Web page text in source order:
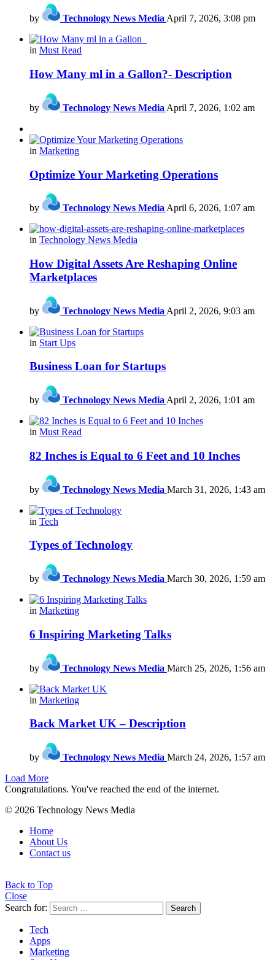
by Technology News MediaApril 7, 2026, 3:08 pm
in Must Read
How Many ml in a Gallon?- Description
by Technology News Media April 7, 2026, 1:02 am
in Marketing
Optimize Your Marketing Operations
by Technology News Media April 6, 2026, 1:07 am
in Technology News Media
How Digital Assets Are Reshaping Online
Marketplaces
by Technology News Media April 2, 2026, 9:03 am
in Start Ups
Business Loan for Startups
by Technology News Media April 2, 2026, 1:01 am
in Must Read
82 Inches is Equal to 6 Feet and 10 Inches
by Technology News Media March 31, 2026, 1:43 am
in Tech
Types of Technology
by Technology News Media March 30, 2026, 1:59 am
in Marketing
6 Inspiring Marketing Talks
by Technology News Media March 25, 2026, 1:56 am
in Marketing
Back Market UK – Description
by Technology News Media March 24, 2026, 1:57 am
Load More
Congratulations. You've reached the end of the internet.
© 2026 Technology News Media
Home
About Us
Contact us
Back to Top
Close
Search for:
Search
Tech
Apps
Marketing